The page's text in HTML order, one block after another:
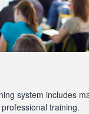
system includes
training.